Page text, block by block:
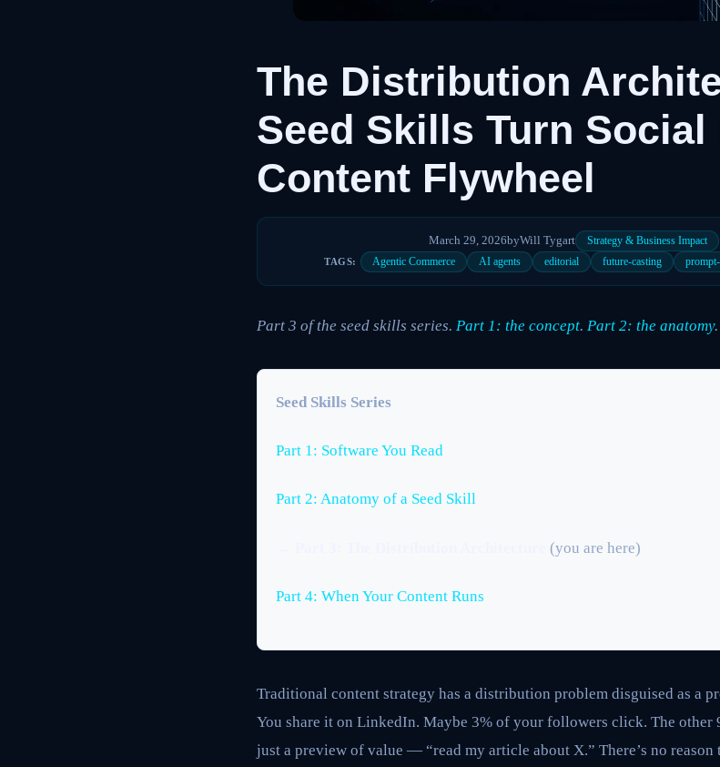
The Distribution
Seed Skills Turn
Content Flywheel
March 29, 2026byWill Tygart Strategy & Business Impact
TAGS: Agentic Commerce AI agents editorial future-casting
Part 3 of the seed skills series. Part 1: the concept. Part 2: the anatomy
Seed Skills Series
Part 1: Software You Read
Part 2: Anatomy of a Seed Skill
(you are here)
Part 4: When Your Content Runs
Traditional content strategy has a distribution problem disguised as a
You share it on LinkedIn. Maybe 3% of your followers click. The other
just a preview of value — “read my article about X.” There’s no